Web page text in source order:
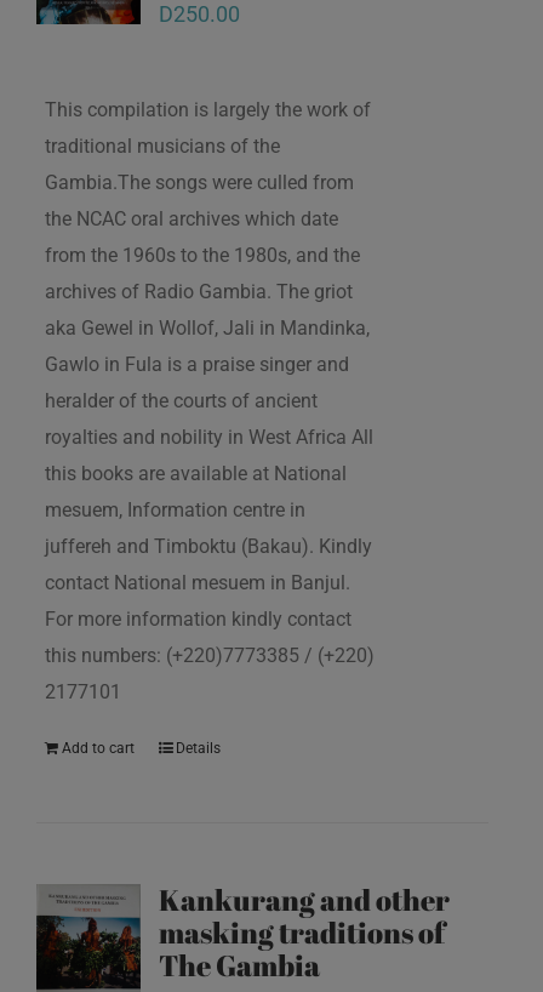
D250.00
This compilation is largely the work of
traditional musicians of the
Gambia.The songs were culled from
the NCAC oral archives which date
from the 1960s to the 1980s, and the
archives of Radio Gambia. The griot
aka Gewel in Wollof, Jali in Mandinka,
Gawlo in Fula is a praise singer and
heralder of the courts of ancient
royalties and nobility in West Africa All
this books are available at National
mesuem, Information centre in
juffereh and Timboktu (Bakau). Kindly
contact National mesuem in Banjul.
For more information kindly contact
this numbers: (+220)7773385 / (+220)
2177101
Add to cart Details
Kankurang and other
masking traditions of
The Gambia